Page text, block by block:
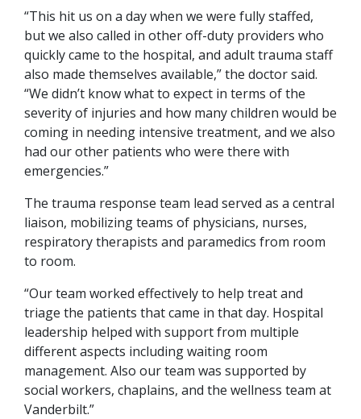
“This hit us on a day when we were fully staffed,
but we also called in other off-duty providers who
quickly came to the hospital, and adult trauma staff
also made themselves available,” the doctor said.
“We didn’t know what to expect in terms of the
severity of injuries and how many children would be
coming in needing intensive treatment, and we also
had our other patients who were there with
emergencies.”
The trauma response team lead served as a central
liaison, mobilizing teams of physicians, nurses,
respiratory therapists and paramedics from room
to room.
“Our team worked effectively to help treat and
triage the patients that came in that day. Hospital
leadership helped with support from multiple
different aspects including waiting room
management. Also our team was supported by
social workers, chaplains, and the wellness team at
Vanderbilt.”